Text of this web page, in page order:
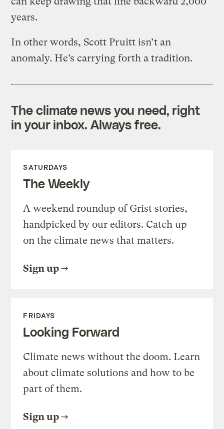
years.
In other words, Scott Pruitt isn’t an
anomaly. He’s carrying forth a tradition.
The climate news you need, right
in your inbox. Always free.
SATURDAYS
The Weekly
A weekend roundup of Grist stories,
handpicked by our editors. Catch up
on the climate news that matters.
Sign up
FRIDAYS
Looking Forward
Climate news without the doom. Learn
about climate solutions and how to be
part of them.
Sign up